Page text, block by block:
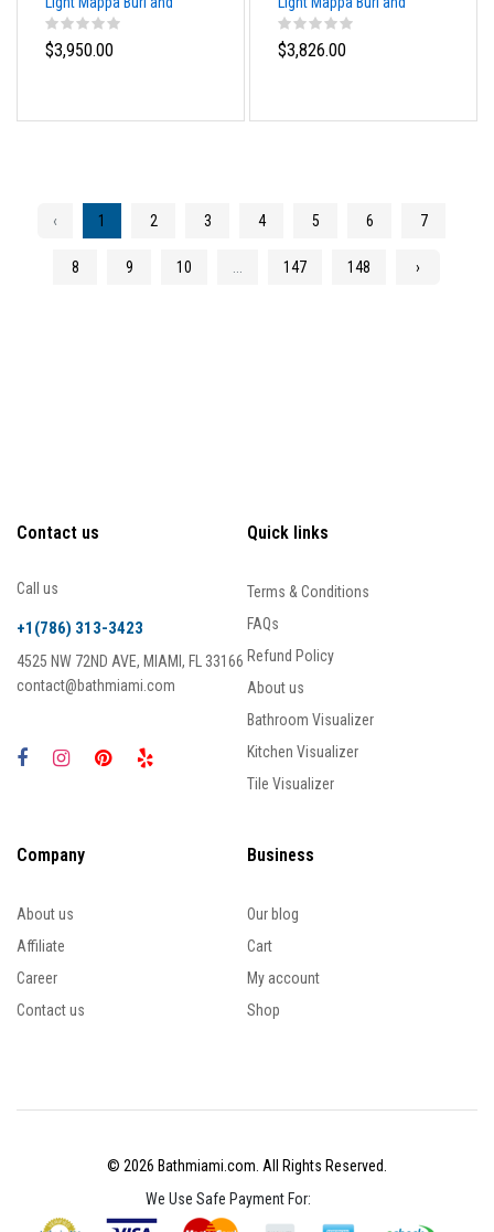
Polished White, w/ 3 CM
Tajnar Eclos Top
$3,950.00
Polished White, w/ 3 CM
Siberian Silestone Top
$3,826.00
‹ 1 2 3 4 5 6 7
8 9 10 147 148 ›
Contact us
Call us
+1(786) 313-3423
4525 NW 72ND AVE, MIAMI, FL 33166
contact@bathmiami.com
Quick links
Terms & Conditions
FAQs
Refund Policy
About us
Bathroom Visualizer
Kitchen Visualizer
Tile Visualizer
Company
About us
Affiliate
Career
Contact us
Business
Our blog
Cart
My account
Shop
© 2026 Bathmiami.com. All Rights Reserved.
We Use Safe Payment For: